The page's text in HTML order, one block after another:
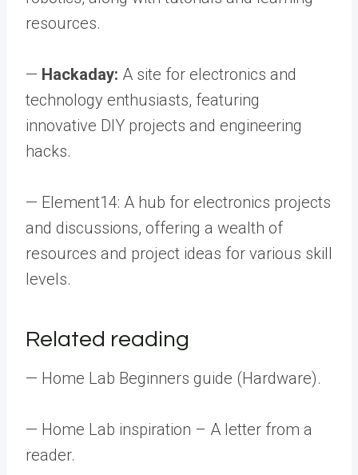
resources.
— Hackaday: A site for electronics and
technology enthusiasts, featuring
innovative DIY projects and engineering
hacks.
— Element14: A hub for electronics projects
and discussions, offering a wealth of
resources and project ideas for various skill
levels.
Related reading
— Home Lab Beginners guide (Hardware).
— Home Lab inspiration – A letter from a
reader.